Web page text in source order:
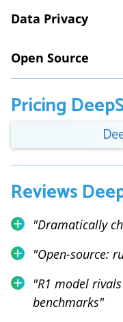
Data Privacy
Open Source
Pricing
Reviews
"Dramatically
"Open-source:
"R1 model
benchmarks"